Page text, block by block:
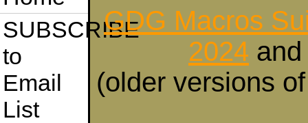
SUBSCRIBE
to
Email
List
GDG Macros
2024
(older versions